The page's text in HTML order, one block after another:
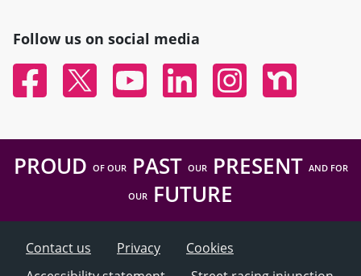
Follow us on social media
FacebookTwitter YouTubeLinked InInstagramNextdoor
PROUD OF OURPAST OURPRESENT AND FOR
OUR FUTURE
Contact us Privacy
Cookies